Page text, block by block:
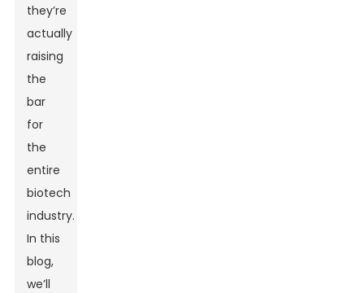
they’re
actually
raising
the
bar
for
the
entire
biotech
industry.
In this
blog,
we’ll